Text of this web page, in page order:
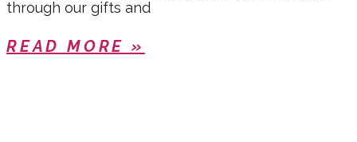
through our gifts and
READ MORE »